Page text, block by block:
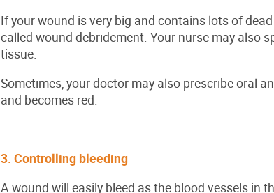
If your wound is very big and contains lots of
called wound debridement. Your nurse may also
tissue.
Sometimes, your doctor may also prescribe oral
and becomes red.
3. Controlling bleeding
A wound will easily bleed as the blood vessels in